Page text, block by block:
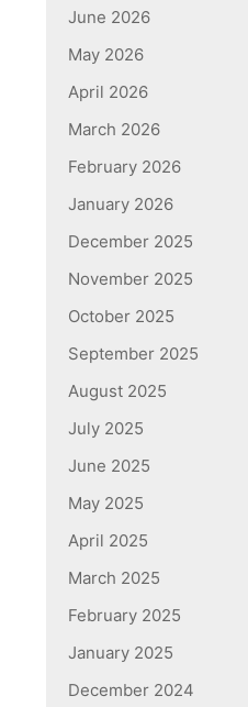
June 2026
May 2026
April 2026
March 2026
February 2026
January 2026
December 2025
November 2025
October 2025
September 2025
August 2025
July 2025
June 2025
May 2025
April 2025
March 2025
February 2025
January 2025
December 2024